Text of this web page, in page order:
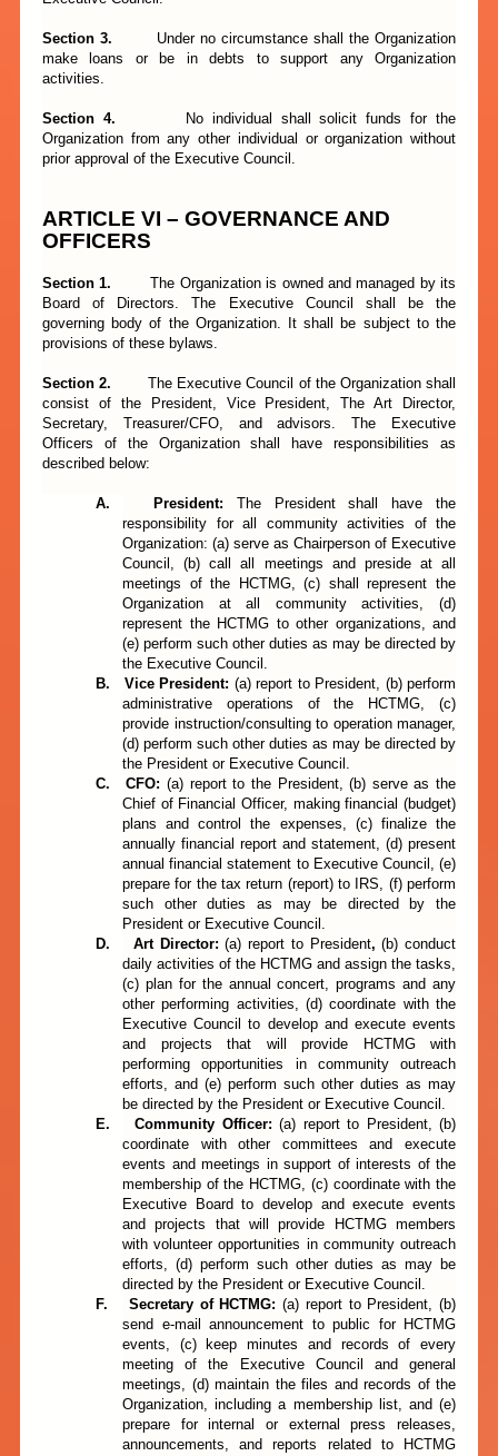
Section 3. Under no circumstance shall the Organization
make loans or be in debts to support any Organization
activities.
Section 4.
No individual shall solicit funds for the
Organization from any other individual or organization without
prior approval of the Executive Council.
ARTICLE VI – GOVERNANCE AND
OFFICERS
Section 1.The Organization is owned and managed by its
Board of Directors. The Executive Council shall be the
governing body of the Organization. It shall be subject to the
provisions of these bylaws.
Section 2.The Executive Council of the Organization shall
consist of the President, Vice President, The Art Director,
Secretary, Treasurer/CFO, and advisors. The Executive
Officers of the Organization shall have responsibilities as
described below:
A. President: The President shall have the
responsibility for all community activities of the
Organization: (a) serve as Chairperson of Executive
Council, (b) call all meetings and preside at all
meetings of the HCTMG, (c) shall represent the
Organization at all community activities, (d)
represent the HCTMG to other organizations, and
(e) perform such other duties as may be directed by
the Executive Council.
B.
Vice President: (a) report to President, (b) perform
administrative operations of the HCTMG, (c)
provide instruction/consulting to operation manager,
(d) perform such other duties as may be directed by
the President or Executive Council.
C.
CFO:(a) report to the President, (b) serve as the
Chief of Financial Officer, making financial (budget)
plans and control the expenses, (c) finalize the
annually financial report and statement, (d) present
annual financial statement to Executive Council, (e)
prepare for the tax return (report) to IRS, (f) perform
such other duties as may be directed by the
President or Executive Council.
D.
Art Director:(a) report to President,(b) conduct
daily activities of the HCTMG and assign the tasks,
(c) plan for the annual concert, programs and any
other performing activities, (d) coordinate with the
Executive Council to develop and execute events
and projects that will provide HCTMG with
performing opportunities in community outreach
efforts, and (e) perform such other duties as may
be directed by the President or Executive Council.
E.
Community Officer:(a) report to President, (b)
coordinate with other committees and execute
events and meetings in support of interests of the
membership of the HCTMG, (c) coordinate with the
Executive Board to develop and execute events
and projects that will provide HCTMG members
with volunteer opportunities in community outreach
efforts, (d) perform such other duties as may be
directed by the President or Executive Council.
F.
Secretary of HCTMG: (a) report to President, (b)
send e-mail announcement to public for HCTMG
events, (c) keep minutes and records of every
meeting of the Executive Council and general
meetings, (d) maintain the files and records of the
Organization, including a membership list, and (e)
prepare for internal or external press releases,
announcements, and reports related to HCTMG